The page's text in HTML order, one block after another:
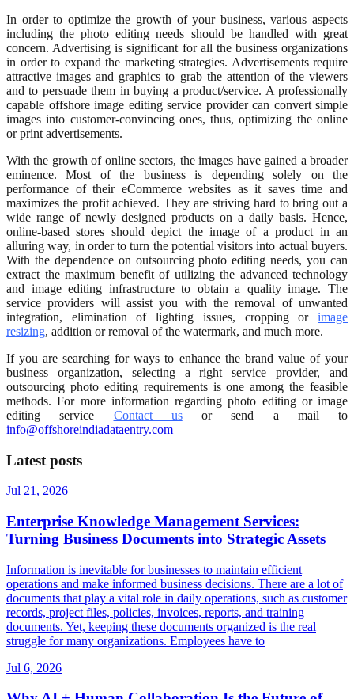
In order to optimize the growth of your business, various aspects
including the photo editing needs should be handled with great
concern. Advertising is significant for all the business organizations
in order to expand the marketing strategies. Advertisements require
attractive images and graphics to grab the attention of the viewers
and to persuade them in buying a product/service. A professionally
capable offshore image editing service provider can convert simple
images into customer-convincing ones, thus, optimizing the online
or print advertisements.
With the growth of online sectors, the images have gained a broader
eminence. Most of the business is depending solely on the
performance of their eCommerce websites as it saves time and
maximizes the profit achieved. They are striving hard to bring out a
wide range of newly designed products on a daily basis. Hence,
online-based stores should depict the image of a product in an
alluring way, in order to turn the potential visitors into actual buyers.
With the dependence on outsourcing photo editing needs, you can
extract the maximum benefit of utilizing the advanced technology
and image editing infrastructure to obtain a quality image. The
service providers will assist you with the removal of unwanted
integration, elimination of lighting issues, cropping or image
resizing, addition or removal of the watermark, and much more.
If you are searching for ways to enhance the brand value of your
business organization, selecting a right service provider, and
outsourcing photo editing requirements is one among the feasible
methods. For more information regarding photo editing or image
editing service Contact usor send a mail to
info@offshoreindiadataentry.com
Latest posts
Jul 21, 2026
Enterprise Knowledge Management Services:
Turning Business Documents into Strategic Assets
Information is inevitable for businesses to maintain efficient
operations and make informed business decisions. There are a lot of
documents that play a vital role in daily operations, such as customer
records, project files, policies, invoices, reports, and training
documents. Yet, keeping these documents organized is the real
struggle for many organizations. Employees have to
Jul 6, 2026